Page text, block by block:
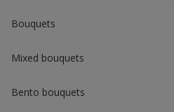
Bouquets
Mixed bouquets
Bento bouquets